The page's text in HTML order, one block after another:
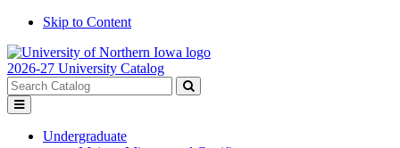
Skip to Content
2026-27 University Catalog
Search
catalog
Submit
Toggle
menu
Undergraduate